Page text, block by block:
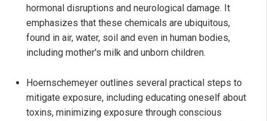
hormonal disruptions and neurological damage. It
emphasizes that these chemicals are ubiquitous,
found in air, water, soil and even in human bodies,
including mother's milk and unborn children.
Hoernschemeyer outlines several practical steps to
mitigate exposure, including educating oneself about
toxins, minimizing exposure through conscious